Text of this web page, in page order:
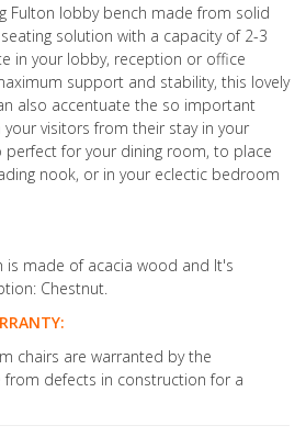
Fulton lobby bench made from solid
solution with a capacity of 2-3
in your lobby, reception or office
support and stability, this lovely
also accentuate the so important
visitors from their stay in your
perfect for your dining room, to place
nook, or in your eclectic bedroom
is made of acacia wood and It's
Chestnut.
chairs are warranted by the
defects in construction for a